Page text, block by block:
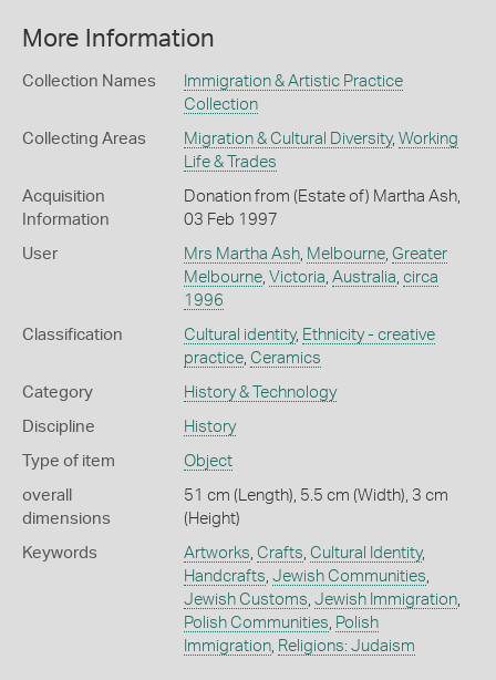
More Information
Collection Names
Immigration & Artistic Practice
Collection
Collecting Areas Migration & Cultural Diversity, Working
Life & Trades
Acquisition
Information
Donation from (Estate of) Martha Ash,
03 Feb 1997
User Mrs Martha Ash, Melbourne, Greater
Melbourne, Victoria, Australia, circa
1996
Classification Cultural identity, Ethnicity - creative
practice, Ceramics
Category History & Technology
Discipline History
Type of item Object
overall
dimensions
51 cm (Length), 5.5 cm (Width), 3 cm
(Height)
Keywords Artworks, Crafts, Cultural Identity,
Handcrafts, Jewish Communities,
Jewish Customs, Jewish Immigration,
Polish Communities, Polish
Immigration, Religions: Judaism